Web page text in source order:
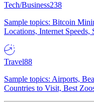
Tech/Business238
Sample topics: Bitcoin
Locations, Internet Speeds,
Travel88
Sample topics: Airports,
Countries to Visit, Best